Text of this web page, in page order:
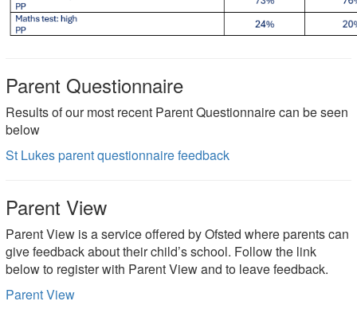
Parent Questionnaire
Results of our most recent Parent Questionnaire can be seen
below
St Lukes parent questionnaire feedback
Parent View
Parent View is a service offered by Ofsted where parents can
give feedback about their child’s school. Follow the link
below to register with Parent View and to leave feedback.
Parent View